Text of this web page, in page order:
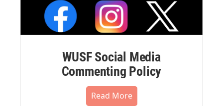
WUSF Social Media
Commenting Policy
Read More